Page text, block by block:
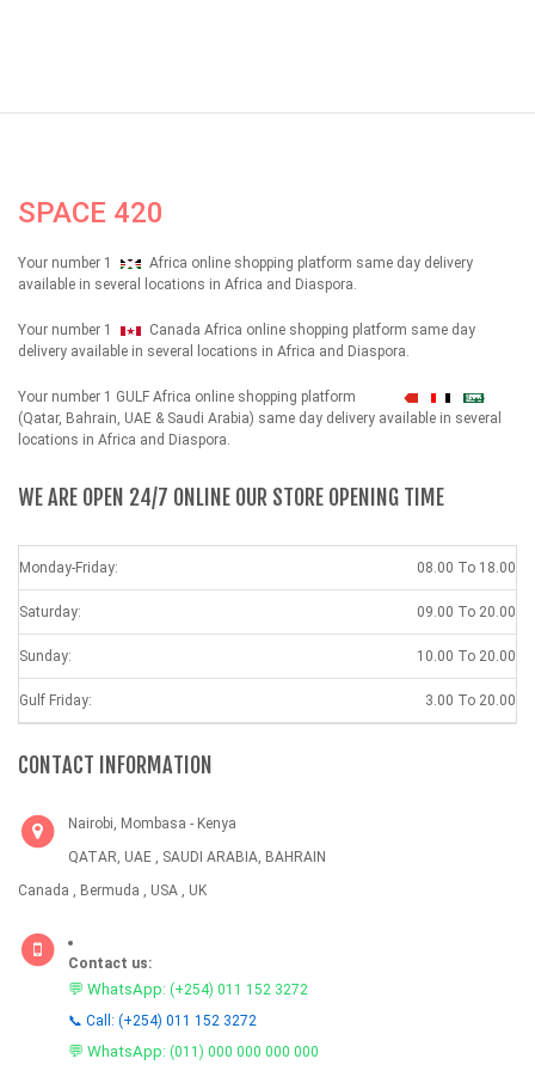
SPACE 420
Your number 1
Africa online shopping platform same day delivery
available in several locations in Africa and Diaspora.
Your number 1
Canada Africa online shopping platform same day
delivery available in several locations in Africa and Diaspora.
Your number 1 GULF Africa online shopping platform شهداء
(Qatar, Bahrain, UAE & Saudi Arabia) same day delivery available in several
locations in Africa and Diaspora.
WE ARE OPEN 24/7 ONLINE OUR STORE OPENING TIME
Monday-Friday: 08.00 To 18.00
Saturday: 09.00 To 20.00
Sunday: 10.00 To 20.00
Gulf Friday: 3.00 To 20.00
CONTACT INFORMATION
Nairobi, Mombasa - Kenya
QATAR, UAE , SAUDI ARABIA, BAHRAIN
Canada , Bermuda , USA , UK
Contact us:
💬 WhatsApp: (+254) 011 152 3272
📞 Call: (+254) 011 152 3272
💬 WhatsApp: (011) 000 000 000 000